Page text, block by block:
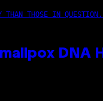
THAN THOSE IN
DNA